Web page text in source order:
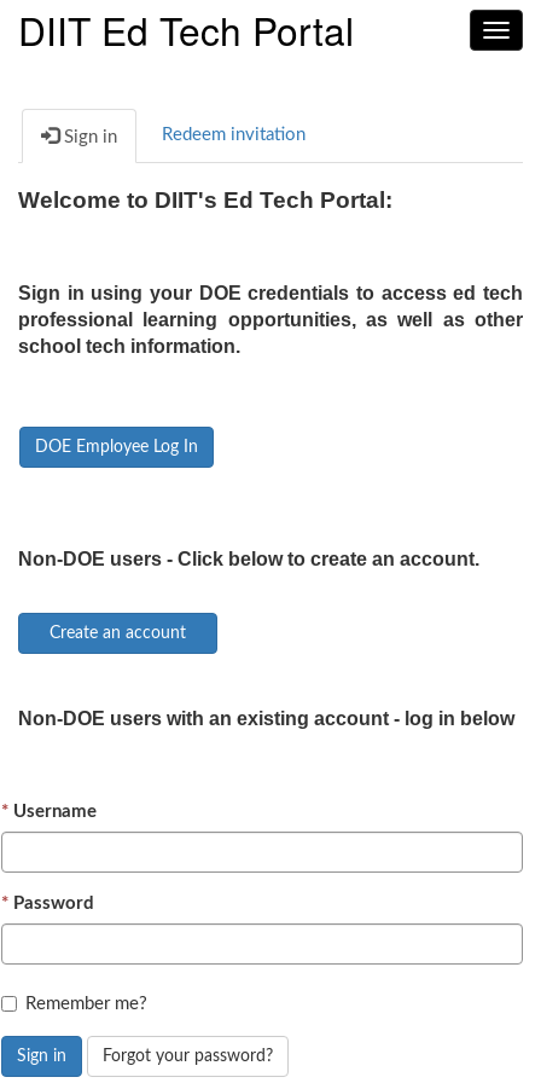
DIIT Ed Tech Portal
Sign in Redeem invitation
Welcome to DIIT's Ed Tech Portal:
Sign in using your DOE credentials to access ed tech
professional learning opportunities, as well as other
school tech information.
DOE Employee Log In
Non-DOE users - Click below to create an account.
Non-DOE users with an existing account - log in below
Username
Password
Remember me?
Sign in Forgot your password?